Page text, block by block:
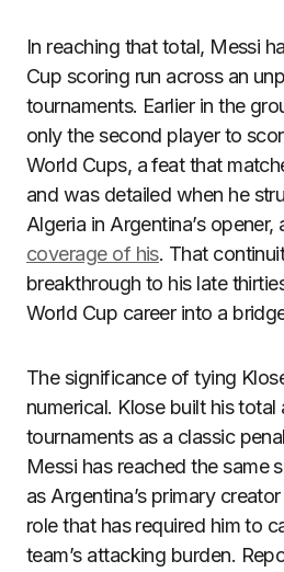
In reaching that total, Messi
Cup scoring run across an
tournaments. Earlier in the
only the second player to
World Cups, a feat that
and was detailed when he
Algeria in Argentina’s opener,
coverage of his. That
breakthrough to his late
World Cup career into a
The significance of tying
numerical. Klose built his total
tournaments as a classic
Messi has reached the same
as Argentina’s primary
role that has required him to
team’s attacking burden.